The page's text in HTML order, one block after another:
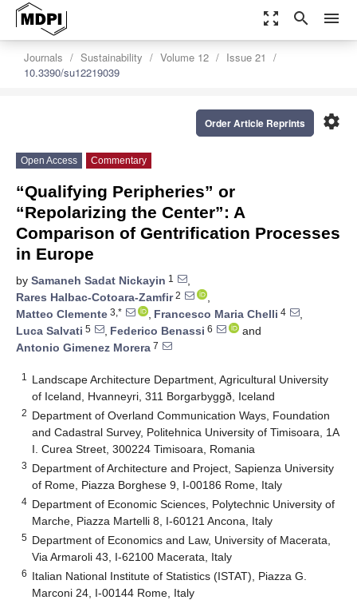
zoom_out_map search menu
Journals Sustainability Volume 12
Issue 21
10.3390/su12219039
settings
Order Article Reprints
Open Access Commentary
“Qualifying Peripheries” or
“Repolarizing the Center”: A
Comparison of Gentrification Processes
in Europe
by Samaneh Sadat Nickayin 1
,
Rares Halbac-Cotoara-Zamfir2
,
Matteo Clemente 3,* , Francesco Maria Chelli 4
,
Luca Salvati 5 , Federico Benassi 6
and
Antonio Gimenez Morera 7
1
Landscape Architecture Department, Agricultural University
of Iceland, Hvanneyri, 311 Borgarbyggð, Iceland
2 Department of Overland Communication Ways, Foundation
and Cadastral Survey, Politehnica University of Timisoara, 1A
I. Curea Street, 300224 Timisoara, Romania
3 Department of Architecture and Project, Sapienza University
of Rome, Piazza Borghese 9, I-00186 Rome, Italy
4 Department of Economic Sciences, Polytechnic University of
Marche, Piazza Martelli 8, I-60121 Ancona, Italy
5 Department of Economics and Law, University of Macerata,
Via Armaroli 43, I-62100 Macerata, Italy
6 Italian National Institute of Statistics (ISTAT), Piazza G.
Marconi 24, I-00144 Rome, Italy